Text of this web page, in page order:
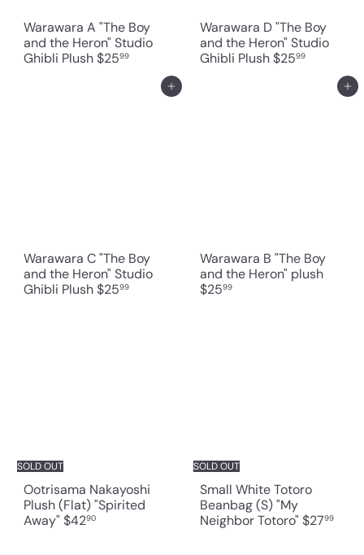
Warawara A "The Boy
and the Heron" Studio
Ghibli Plush$2599
Warawara D "The Boy
and the Heron" Studio
Ghibli Plush$2599
Add to cart
Warawara C "The Boy
and the Heron" Studio
Ghibli Plush$2599
Add to cart
Warawara B "The Boy
and the Heron" plush
$2599
SOLD OUT
Ootrisama Nakayoshi
Plush (Flat) "Spirited
Away" $4290
SOLD OUT
Small White Totoro
Beanbag (S) "My
Neighbor Totoro" $2799